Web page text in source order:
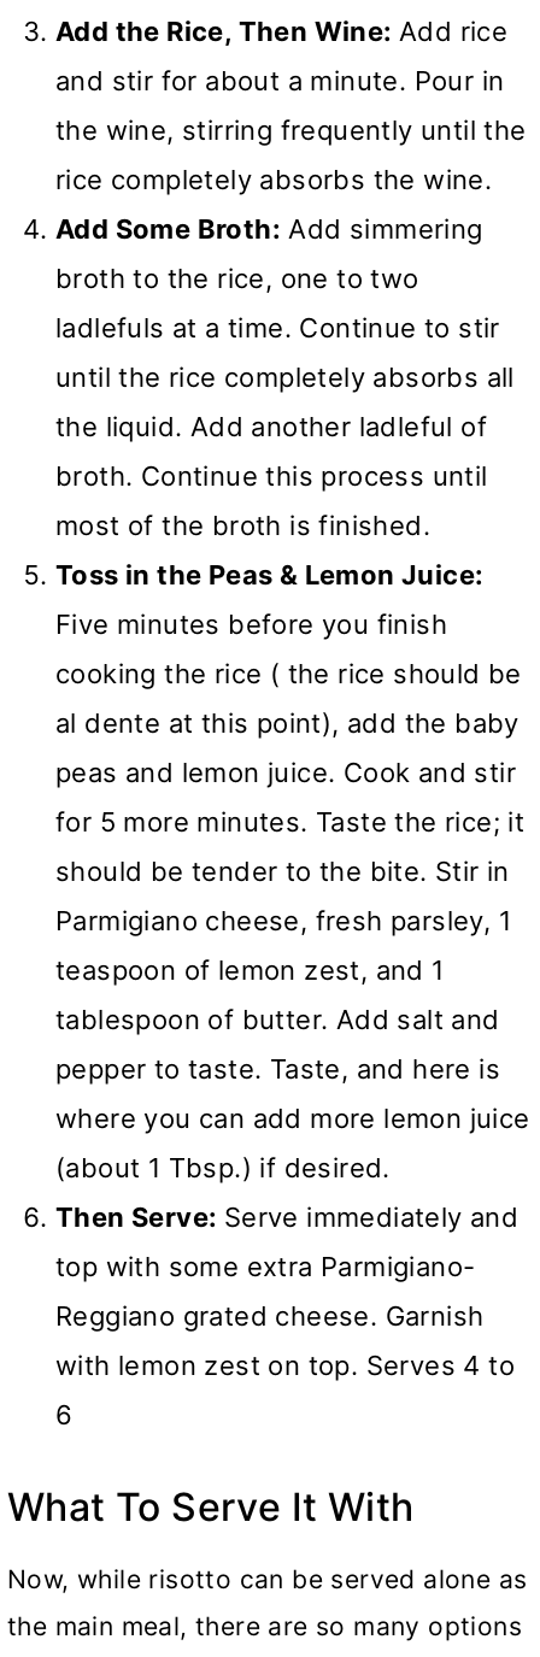
Add the Rice, Then Wine: Add rice
and stir for about a minute. Pour in
the wine, stirring frequently until the
rice completely absorbs the wine.
Add Some Broth: Add simmering
broth to the rice, one to two
ladlefuls at a time. Continue to stir
until the rice completely absorbs all
the liquid. Add another ladleful of
broth. Continue this process until
most of the broth is finished.
Toss in the Peas & Lemon Juice:
Five minutes before you finish
cooking the rice ( the rice should be
al dente at this point), add the baby
peas and lemon juice. Cook and stir
for 5 more minutes. Taste the rice; it
should be tender to the bite. Stir in
Parmigiano cheese, fresh parsley, 1
teaspoon of lemon zest, and 1
tablespoon of butter. Add salt and
pepper to taste. Taste, and here is
where you can add more lemon juice
(about 1 Tbsp.) if desired.
Then Serve: Serve immediately and
top with some extra Parmigiano-
Reggiano grated cheese. Garnish
with lemon zest on top. Serves 4 to
6
What To Serve It With
Now, while risotto can be served alone as
the main meal, there are so many options